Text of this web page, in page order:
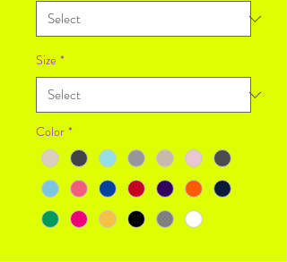
Size *
Color *